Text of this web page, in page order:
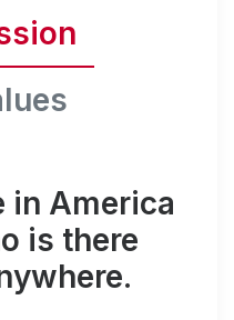
in America
is there